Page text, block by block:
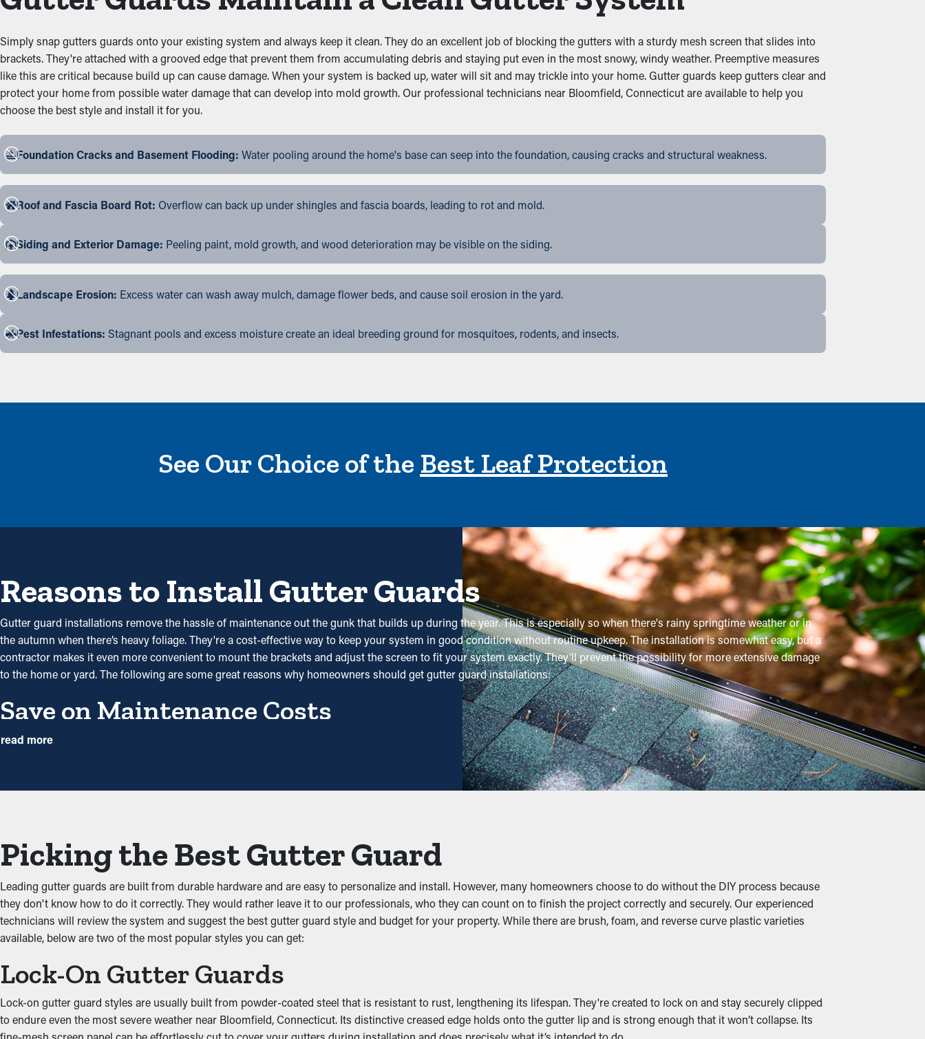
Simply snap gutters guards onto your existing system and always keep it clean. They do an excellent job of blocking the gutters with a sturdy mesh screen that slides into
brackets. They're attached with a grooved edge that prevent them from accumulating debris and staying put even in the most snowy, windy weather. Preemptive measures
like this are critical because build up can cause damage. When your system is backed up, water will sit and may trickle into your home. Gutter guards keep gutters clear and
protect your home from possible water damage that can develop into mold growth. Our professional technicians near Bloomfield, Connecticut are available to help you
choose the best style and install it for you.
Foundation Cracks and Basement Flooding: Water pooling around the home's base can seep into the foundation, causing cracks and structural weakness.
Roof and Fascia Board Rot: Overflow can back up under shingles and fascia boards, leading to rot and mold.
Siding and Exterior Damage: Peeling paint, mold growth, and wood deterioration may be visible on the siding.
Landscape Erosion: Excess water can wash away mulch, damage flower beds, and cause soil erosion in the yard.
Pest Infestations: Stagnant pools and excess moisture create an ideal breeding ground for mosquitoes, rodents, and insects.
See Our Choice of the Best Leaf Protection
Reasons to Install Gutter Guards
Gutter guard installations remove the hassle of maintenance out the gunk that builds up during the year. This is especially so when there's rainy springtime weather or in
the autumn when there’s heavy foliage. They're a cost-effective way to keep your system in good condition without routine upkeep. The installation is somewhat easy, but a
contractor makes it even more convenient to mount the brackets and adjust the screen to fit your system exactly. They'll prevent the possibility for more extensive damage
to the home or yard. The following are some great reasons why homeowners should get gutter guard installations:
Save on Maintenance Costs
By stopping debris buildup, gutter guard installations significantly decrease the need for routine cleaning times. Usually, gutters need a few cleanings per year, but with the
right guards installed, you can extend the time between cleaning visits. This ultimately saves homeowners both time and money on professional maintenance.
Reduced Clogs
damage the home.
Prevents Animal and Pest Infiltration
Obstructed gutters are often a breeding ground for bugs, rats, and other pests. Stagnant water attracts mosquitoes, while wet leaves turns into a warm home for mice and
birds. Gutter guards provide a protective barrier against infiltration, reducing the chances of pests making their way into your property.
Boost Gutter Practicality
Gutter guards help boost the complete drainage system by maintaining outlets and downspouts clear. This allows water to be properly redirected away from your
property’s foundation. This stops wear and property damage from happening to your property. On top of that, with multiple types available, they can go with your property’s
siding while serving a practical purpose.
read more
Picking the Best Gutter Guard
Leading gutter guards are built from durable hardware and are easy to personalize and install. However, many homeowners choose to do without the DIY process because
they don't know how to do it correctly. They would rather leave it to our professionals, who they can count on to finish the project correctly and securely. Our experienced
technicians will review the system and suggest the best gutter guard style and budget for your property. While there are brush, foam, and reverse curve plastic varieties
available, below are two of the most popular styles you can get:
Lock-On Gutter Guards
Lock-on gutter guard styles are usually built from powder-coated steel that is resistant to rust, lengthening its lifespan. They're created to lock on and stay securely clipped
to endure even the most severe weather near Bloomfield, Connecticut. Its distinctive creased edge holds onto the gutter lip and is strong enough that it won’t collapse. Its